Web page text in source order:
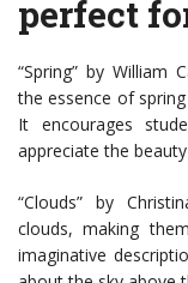
perfect
“Spring” by William
the essence of
It encourages
appreciate the
“Clouds” by
clouds, making
imaginative